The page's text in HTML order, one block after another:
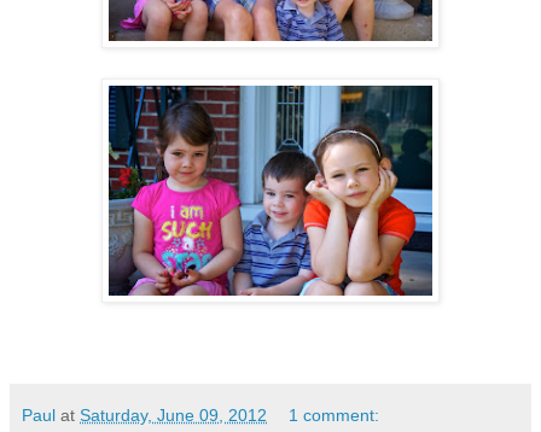
Paul at Saturday, June 09, 2012 1 comment: